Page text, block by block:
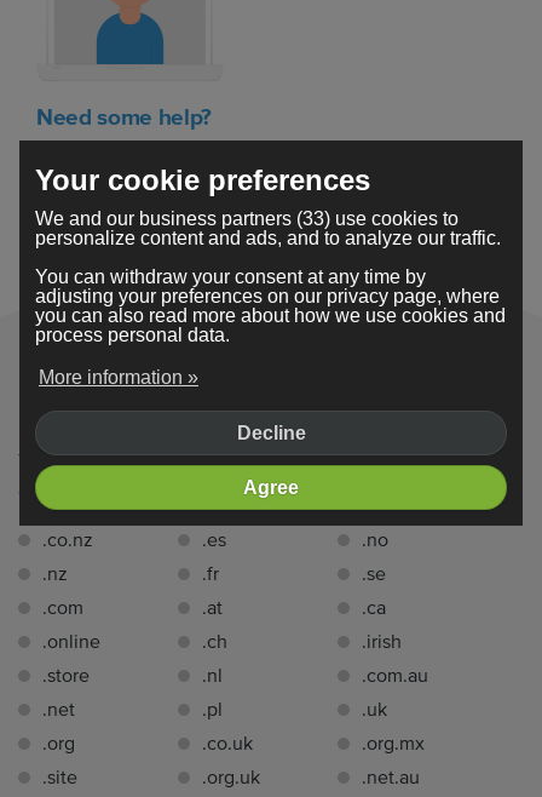
Need some help?
help you build your dream website.
Domain extensions
You can register a domain name with one of the following
domain extensions
for free for 1 year
.co.nz
.nz
.com
.online
.store
.net
.org
.site
.es
.fr
.at
.ch
.nl
.pl
.co.uk
.org.uk
.no
.se
.ca
.irish
.com.au
.uk
.org.mx
.net.au
Your cookie preferences
We and our business partners (33) use cookies to
personalize content and ads, and to analyze our traffic.
You can withdraw your consent at any time by
adjusting your preferences on our privacy page, where
you can also read more about how we use cookies and
process personal data.
More information »
Decline
Agree